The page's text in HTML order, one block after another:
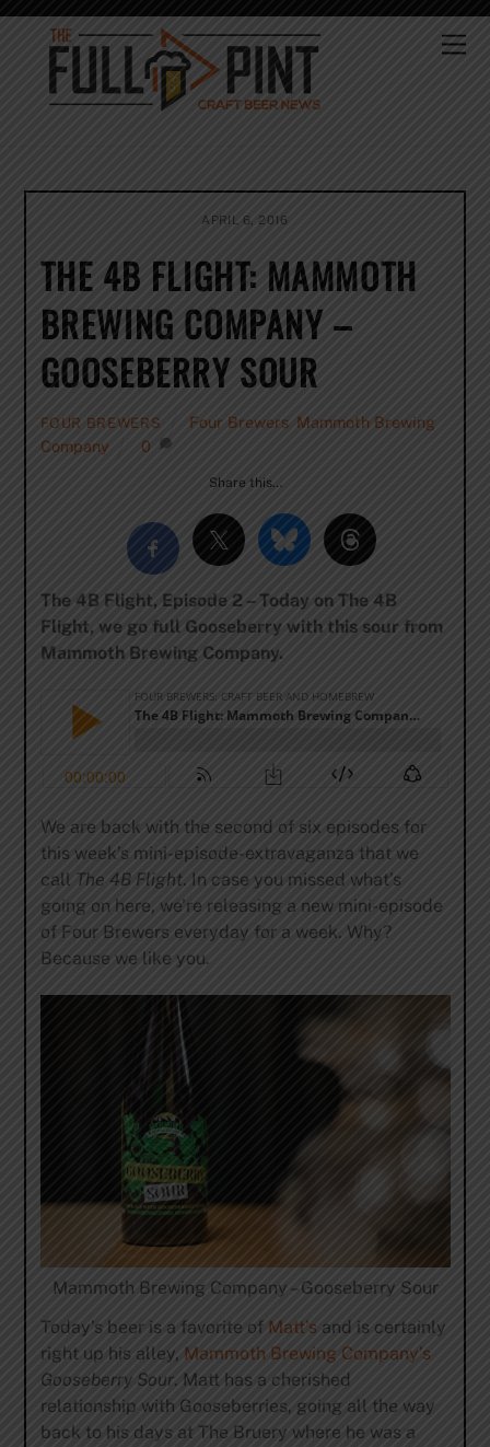
Skip
content
APRIL 6, 2016
THE 4B FLIGHT: MAMMOTH
BREWING COMPANY –
GOOSEBERRY SOUR
FOUR BREWERS Four Brewers, Mammoth Brewing
Company
0
Share this…
The 4B Flight, Episode 2 – Today on The 4B
Flight, we go full Gooseberry with this sour from
Mammoth Brewing Company.
We are back with the second of six episodes for
this week’s mini-episode-extravaganza that we
call The 4B Flight. In case you missed what’s
going on here, we’re releasing a new mini-episode
of Four Brewers everyday for a week. Why?
Because we like you.
Mammoth Brewing Company – Gooseberry Sour
Today’s beer is a favorite of Matt’sand is certainly
right up his alley, Mammoth Brewing Company’s
Gooseberry Sour. Matt has a cherished
relationship with Gooseberries, going all the way
back to his days at The Bruery where he was a